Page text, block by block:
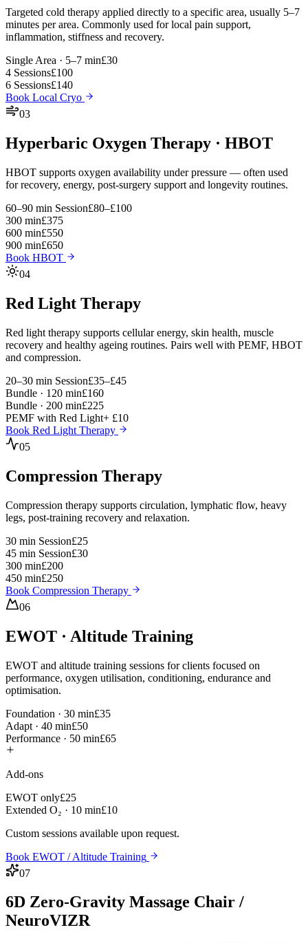
Targeted cold therapy applied directly to a specific area, usually 5–7
minutes per area. Commonly used for local pain support,
inflammation, stiffness and recovery.
Single Area · 5–7 min£30
4 Sessions£100
6 Sessions£140
Book Local Cryo
03
Hyperbaric Oxygen Therapy · HBOT
HBOT supports oxygen availability under pressure — often used
for recovery, energy, post-surgery support and longevity routines.
60–90 min Session£80–£100
300 min£375
600 min£550
900 min£650
Book HBOT
04
Red Light Therapy
Red light therapy supports cellular energy, skin health, muscle
recovery and healthy ageing routines. Pairs well with PEMF, HBOT
and compression.
20–30 min Session£35–£45
Bundle · 120 min£160
Bundle · 200 min£225
PEMF with Red Light+ £10
Book Red Light Therapy
05
Compression Therapy
Compression therapy supports circulation, lymphatic flow, heavy
legs, post-training recovery and relaxation.
30 min Session£25
45 min Session£30
300 min£200
450 min£250
Book Compression Therapy
06
EWOT · Altitude Training
EWOT and altitude training sessions for clients focused on
performance, oxygen utilisation, conditioning, endurance and
optimisation.
Foundation · 30 min£35
Adapt · 40 min£50
Performance · 50 min£65
Add-ons
EWOT only£25
Extended O₂ · 10 min£10
Custom sessions available upon request.
Book EWOT / Altitude Training
07
6D Zero-Gravity Massage Chair /
NeuroVIZR